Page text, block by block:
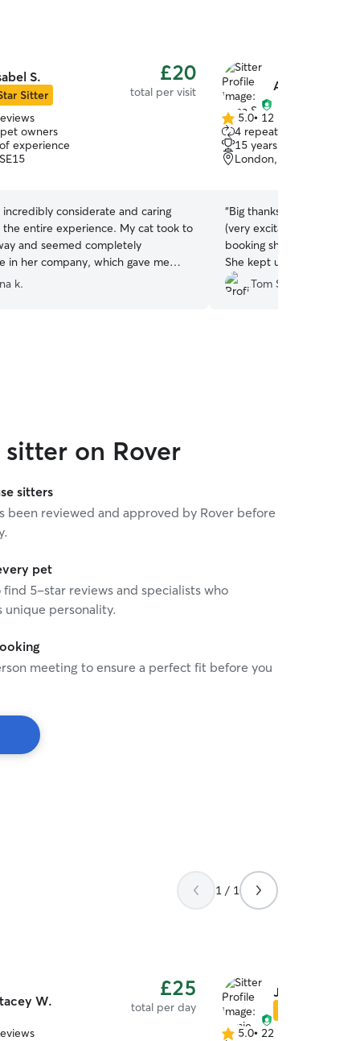
S.
Sitter
£20
total per visit
owners
experience
incredibly considerate and caring
entire experience. My cat took to
and seemed completely
in her company, which gave me
of mind. During her visit, Isabel sent
updates, and she even checked
to make sure my cat was doing well
home. We were very relieved
cat was in such good hands and
k.
Anna S.
5.0
out
of
5
5.0• 12 reviews
4 repeat pet owners
15 years of experience
London, SE15
“Big thanks to Anna for
(very excitable) kittens,
booking she was very
She kept us updated and
which we really
the cuddles too. We’ll
Tom S.
on Rover
sitters
been reviewed and approved by Rover before
pet
5-star reviews and specialists who
unique personality.
meeting to ensure a perfect fit before you
1 / 1
W. £25
total per day
Jamie-Lee N.
5.0• 22 reviews